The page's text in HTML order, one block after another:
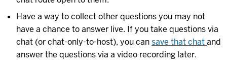
Have a way to collect other questions you may not
have a chance to answer live. If you take questions via
chat (or chat-only-to-host), you cansave that chatand
answer the questions via a video recording later.